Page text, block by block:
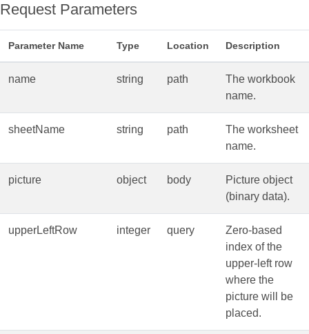
Request Parameters
Parameter Name Type Location Description
name string path
The workbook
name.
sheetName string path
The worksheet
name.
picture object body
Picture object
(binary data).
upperLeftRow integer query
Zero‑based
index of the
upper‑left row
where the
picture will be
placed.